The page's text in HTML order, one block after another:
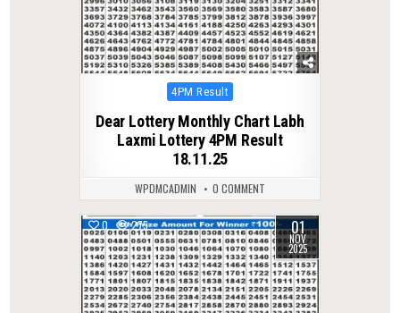
Posted
4PM Result
Dear Lottery Monthly Chart Labh
Laxmi Lottery 4PM Result
18.11.25
WPDMCADMIN 0 COMMENT
0 275 01
NOV
2025